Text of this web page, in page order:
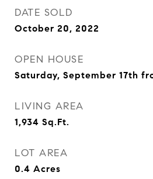
DATE SOLD
October 20, 2022
OPEN HOUSE
Saturday, September 17th
LIVING AREA
1,934 Sq.Ft.
LOT AREA
0.4 Acres